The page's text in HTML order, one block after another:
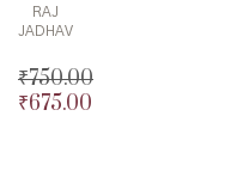
RAJ
JADHAV
₹750.00
Original
₹675.00